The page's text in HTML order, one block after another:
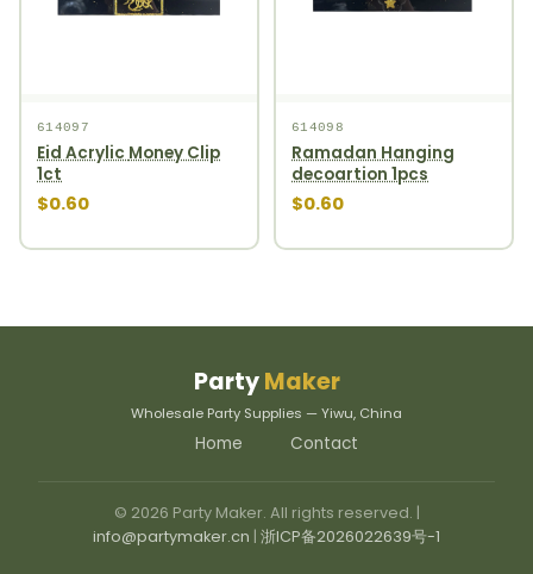
614097
Eid Acrylic Money Clip
1ct
$0.60
614098
Ramadan Hanging
decoartion 1pcs
$0.60
PartyMaker
Wholesale Party Supplies — Yiwu, China
Home Contact
© 2026 Party Maker. All rights reserved. |
info@partymaker.cn | 浙ICP备2026022639号-1